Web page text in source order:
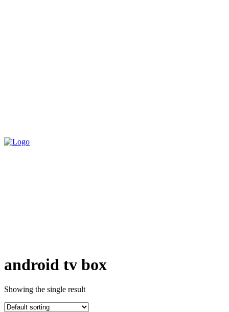
android tv box
Showing the single result